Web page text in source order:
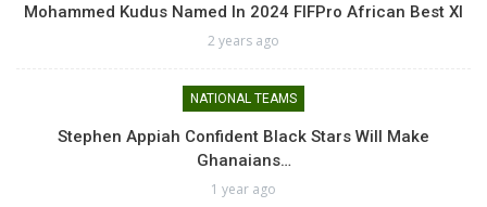
Mohammed Kudus Named In 2024 FIFPro African Best XI
2 years ago
NATIONAL TEAMS
Stephen Appiah Confident Black Stars Will Make
Ghanaians…
1 year ago